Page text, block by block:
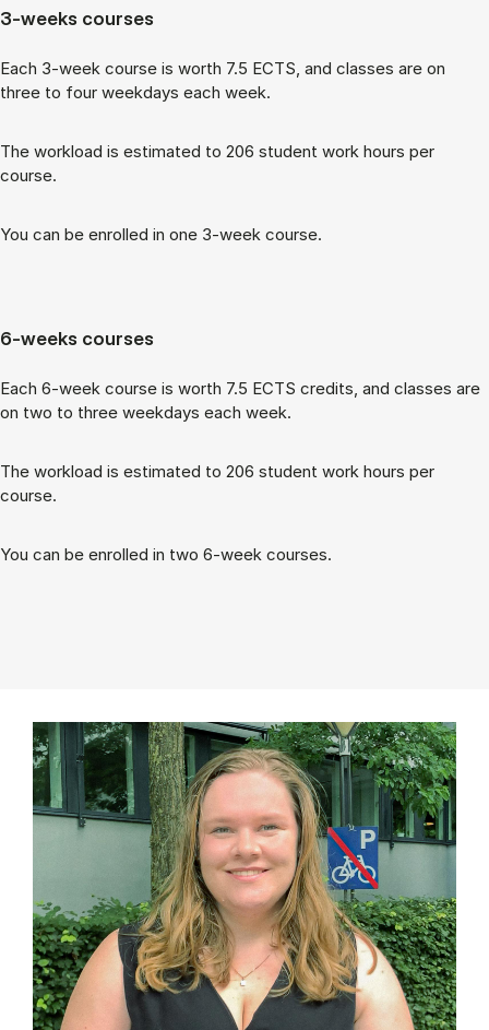
3-weeks courses
Each 3-week course is worth 7.5 ECTS, and classes are on
three to four week­days each week.
The work­load is es­tim­ated to 206 stu­dent work hours per
course.
You can be enrolled in one 3-week course.
6-weeks courses
Each 6-week course is worth 7.5 ECTS cred­its, and classes are
on two to three week­days each week.
The work­load is es­tim­ated to 206 stu­dent work hours per
course.
You can be enrolled in two 6-week courses.